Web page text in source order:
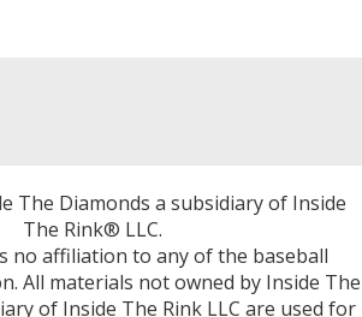
The Diamonds a subsidiary of Inside
The Rink® LLC.
no affiliation to any of the baseball
All materials not owned by Inside The
of Inside The Rink LLC are used for